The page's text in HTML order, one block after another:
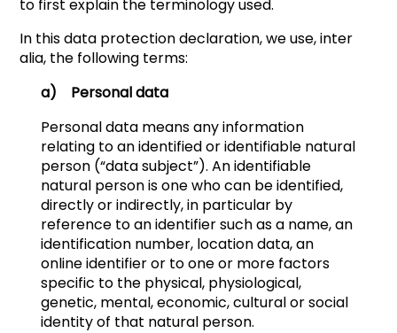
to first explain the terminology used.
In this data protection declaration, we use, inter
alia, the following terms:
a) Personal data
Personal data means any information
relating to an identified or identifiable natural
person (“data subject”). An identifiable
natural person is one who can be identified,
directly or indirectly, in particular by
reference to an identifier such as a name, an
identification number, location data, an
online identifier or to one or more factors
specific to the physical, physiological,
genetic, mental, economic, cultural or social
identity of that natural person.